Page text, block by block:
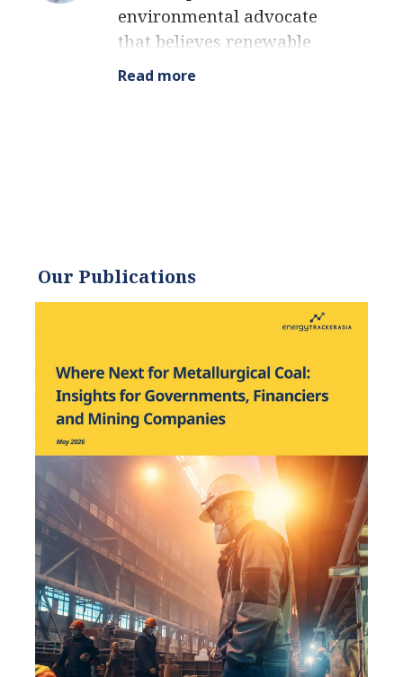
environmental advocate
that believes renewable
energy is a key piece in
socially sustainable
expertise extends across the
maintains a strong focus on
renewable energy. His work
has been featured by leading
organizations, such as
World Resources Institute
and Hitachi ABB Power
Grids.
Read more
Our Publications